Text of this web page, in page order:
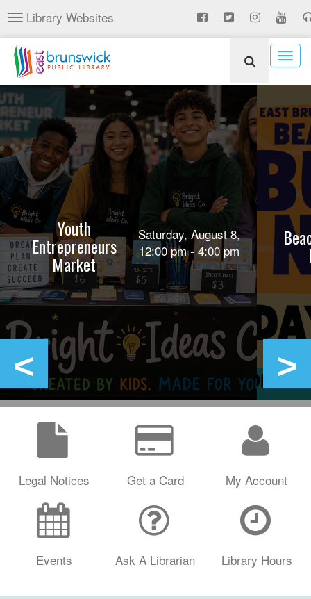
Skip
to
main
content
Toggle
navigation
Library Websites
Youth
Entrepreneurs
Market
Saturday, August 8,
12:00 pm - 4:00 pm
Legal Notices Get a Card My Account
Events Ask A Librarian Library Hours